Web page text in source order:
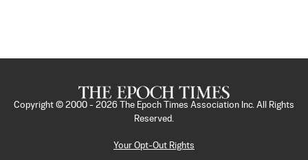
Copyright © 2000 - 2026
The Epoch Times Association Inc. All Rights
Reserved.
Your Opt-Out Rights